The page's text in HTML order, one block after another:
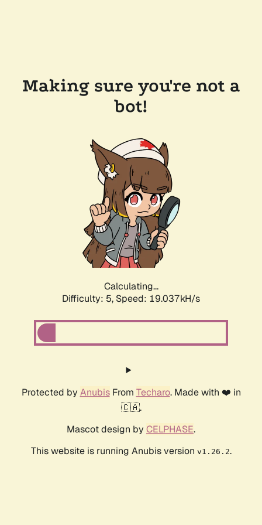
Making sure you're not a
bot!
Calculating...
Difficulty: 5, Speed: 19.037kH/s
Protected by AnubisFrom Techaro. Made with ❤️ in
🇨🇦.
Mascot design by CELPHASE.
This website is running Anubis version v1.26.2.